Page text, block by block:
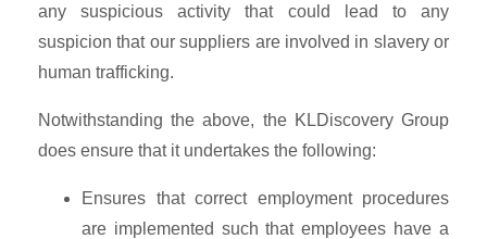
any suspicious activity that could lead to any
suspicion that our suppliers are involved in slavery or
human trafficking.
Notwithstanding the above, the KLDiscovery Group
does ensure that it undertakes the following:
Ensures that correct employment procedures
are implemented such that employees have a